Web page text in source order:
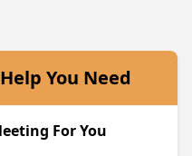
You Need
For You